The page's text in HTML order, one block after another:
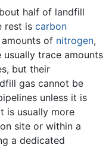
half of landfill
rest is carbon
of nitrogen,
usually trace amounts
but their
gas cannot be
unless it is
is usually more
site or within a
a dedicated